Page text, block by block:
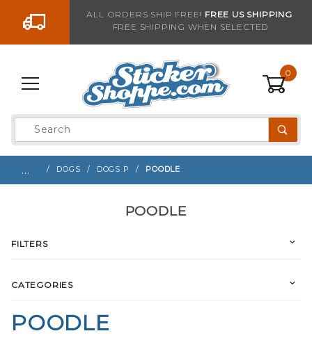
Go to the contentALL ORDERS SHIP FREE! FREE US SHIPPING
FREE SHIPPING WHEN SELECTED
0
Product
Search
… DOGS DOGS P POODLE
POODLE
POODLE
FILTERS
CATEGORIES